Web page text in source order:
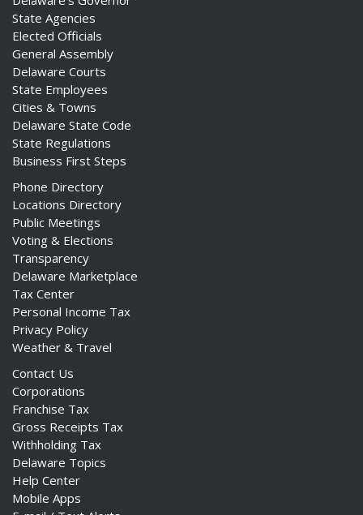
State Agencies
Elected Officials
General Assembly
Delaware Courts
State Employees
Cities & Towns
Delaware State Code
State Regulations
Business First Steps
Phone Directory
Locations Directory
Public Meetings
Voting & Elections
Transparency
Delaware Marketplace
Tax Center
Personal Income Tax
Privacy Policy
Weather & Travel
Contact Us
Corporations
Franchise Tax
Gross Receipts Tax
Withholding Tax
Delaware Topics
Help Center
Mobile Apps